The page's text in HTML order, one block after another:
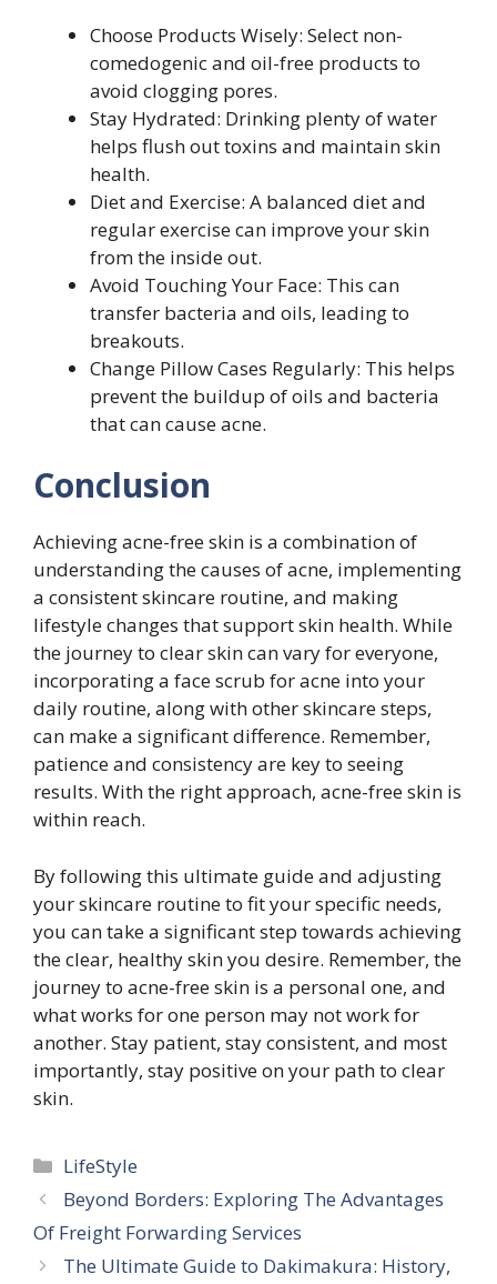
Choose Products Wisely: Select non-
comedogenic and oil-free products to
avoid clogging pores.
Stay Hydrated: Drinking plenty of water
helps flush out toxins and maintain skin
health.
Diet and Exercise: A balanced diet and
regular exercise can improve your skin
from the inside out.
Avoid Touching Your Face: This can
transfer bacteria and oils, leading to
breakouts.
Change Pillow Cases Regularly: This helps
prevent the buildup of oils and bacteria
that can cause acne.
Conclusion
Achieving acne-free skin is a combination of
understanding the causes of acne, implementing
a consistent skincare routine, and making
lifestyle changes that support skin health. While
the journey to clear skin can vary for everyone,
incorporating a face scrub for acne into your
daily routine, along with other skincare steps,
can make a significant difference. Remember,
patience and consistency are key to seeing
results. With the right approach, acne-free skin is
within reach.
By following this ultimate guide and adjusting
your skincare routine to fit your specific needs,
you can take a significant step towards achieving
the clear, healthy skin you desire. Remember, the
journey to acne-free skin is a personal one, and
what works for one person may not work for
another. Stay patient, stay consistent, and most
importantly, stay positive on your path to clear
skin.
Categories
LifeStyle
Beyond Borders: Exploring The Advantages
Of Freight Forwarding Services
The Ultimate Guide to Dakimakura: History,